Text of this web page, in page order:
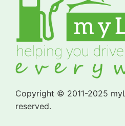
Copyright © 2011-2025
reserved.